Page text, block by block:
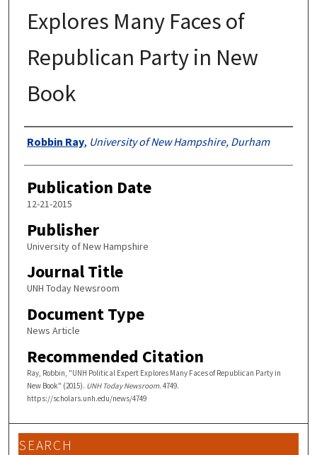
Explores Many Faces of
Republican Party in New
Book
Authors
Robbin Ray, University of New Hampshire, Durham
Publication Date
12-21-2015
Publisher
University of New Hampshire
Journal Title
UNH Today Newsroom
Document Type
News Article
Recommended Citation
Ray, Robbin, "UNH Political Expert Explores Many Faces of Republican Party in
New Book" (2015). UNH Today Newsroom. 4749.
https://scholars.unh.edu/news/4749
SEARCH